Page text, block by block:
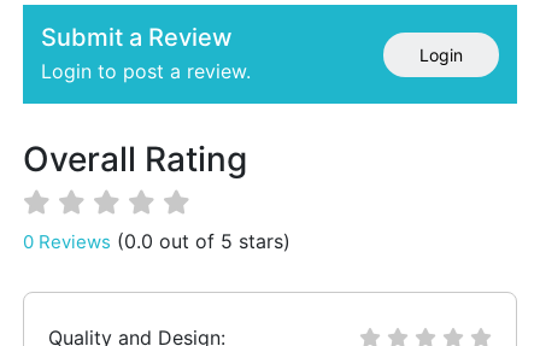
Submit a Review
Login to post a review.
Login
Overall Rating
0 Reviews (0.0 out of 5 stars)
Quality and Design: